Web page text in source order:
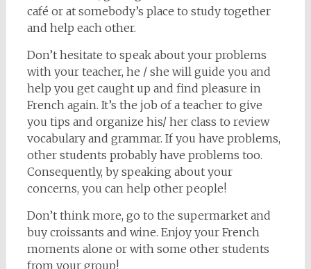
café or at somebody’s place to study together
and help each other.
Don’t hesitate to speak about your problems
with your teacher, he / she will guide you and
help you get caught up and find pleasure in
French again. It’s the job of a teacher to give
you tips and organize his/ her class to review
vocabulary and grammar. If you have problems,
other students probably have problems too.
Consequently, by speaking about your
concerns, you can help other people!
Don’t think more, go to the supermarket and
buy croissants and wine. Enjoy your French
moments alone or with some other students
from your group!